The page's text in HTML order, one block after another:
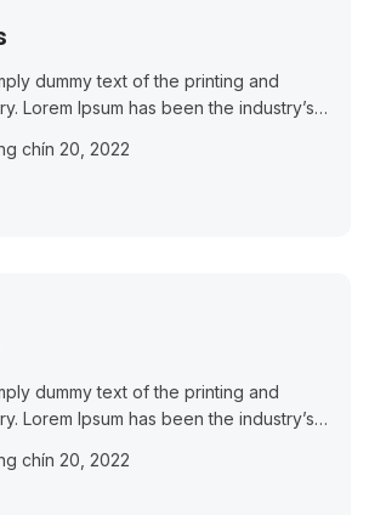
dummy text of the printing and
Lorem Ipsum has been the industry’s
chín 20, 2022
dummy text of the printing and
Lorem Ipsum has been the industry’s
chín 20, 2022